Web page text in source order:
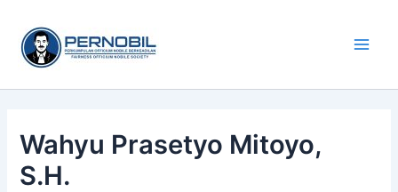
content
Wahyu Prasetyo Mitoyo,
S.H.